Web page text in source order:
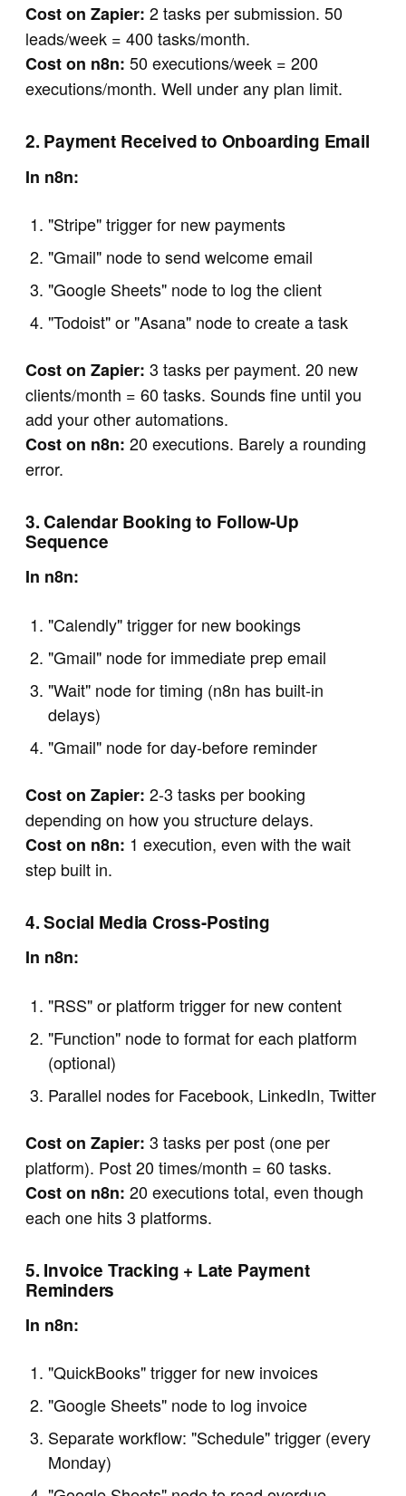
Cost on Zapier: 2 tasks per submission. 50
leads/week = 400 tasks/month.
Cost on n8n: 50 executions/week = 200
executions/month. Well under any plan limit.
2. Payment Received to Onboarding Email
In n8n:
"Stripe" trigger for new payments
"Gmail" node to send welcome email
"Google Sheets" node to log the client
"Todoist" or "Asana" node to create a task
Cost on Zapier: 3 tasks per payment. 20 new
clients/month = 60 tasks. Sounds fine until you
add your other automations.
Cost on n8n: 20 executions. Barely a rounding
error.
3. Calendar Booking to Follow-Up
Sequence
In n8n:
"Calendly" trigger for new bookings
"Gmail" node for immediate prep email
"Wait" node for timing (n8n has built-in
delays)
"Gmail" node for day-before reminder
Cost on Zapier: 2-3 tasks per booking
depending on how you structure delays.
Cost on n8n: 1 execution, even with the wait
step built in.
4. Social Media Cross-Posting
In n8n:
"RSS" or platform trigger for new content
"Function" node to format for each platform
(optional)
Parallel nodes for Facebook, LinkedIn, Twitter
Cost on Zapier: 3 tasks per post (one per
platform). Post 20 times/month = 60 tasks.
Cost on n8n: 20 executions total, even though
each one hits 3 platforms.
5. Invoice Tracking + Late Payment
Reminders
In n8n:
"QuickBooks" trigger for new invoices
"Google Sheets" node to log invoice
Separate workflow: "Schedule" trigger (every
Monday)